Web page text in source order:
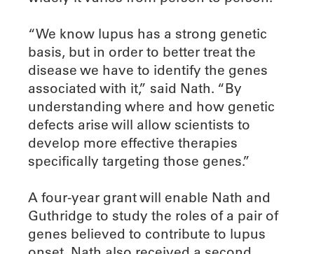
“We know lupus has a strong genetic
basis, but in order to better treat the
disease we have to identify the genes
associated with it,” said Nath. “By
understanding where and how genetic
defects arise will allow scientists to
develop more effective therapies
specifically targeting those genes.”
A four-year grant will enable Nath and
Guthridge to study the roles of a pair of
genes believed to contribute to lupus